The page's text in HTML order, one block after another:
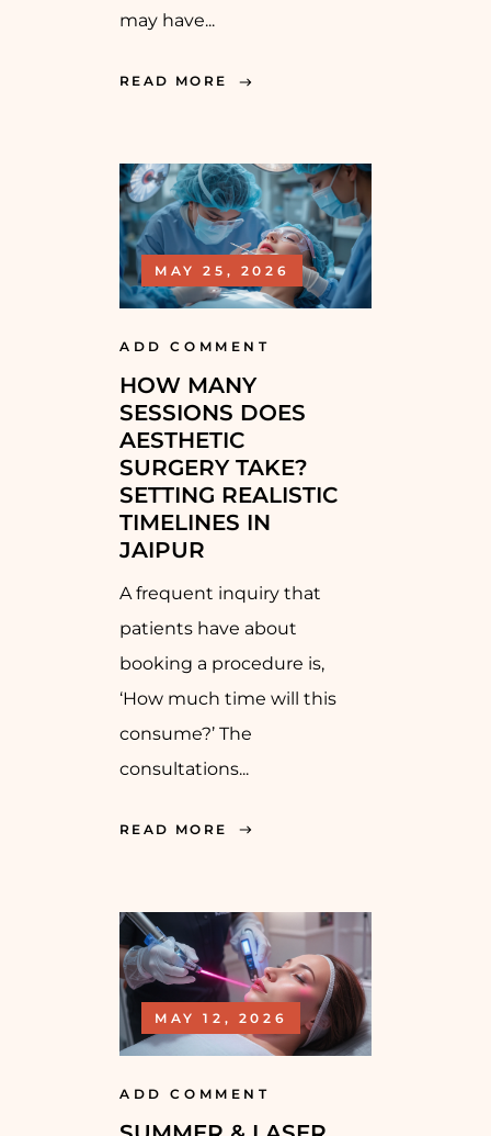
may have...
READ MORE
MAY 25, 2026
ADD COMMENT
HOW MANY
SESSIONS DOES
AESTHETIC
SURGERY TAKE?
SETTING REALISTIC
TIMELINES IN
JAIPUR
A frequent inquiry that
patients have about
booking a procedure is,
‘How much time will this
consume?’ The
consultations...
READ MORE
MAY 12, 2026
ADD COMMENT